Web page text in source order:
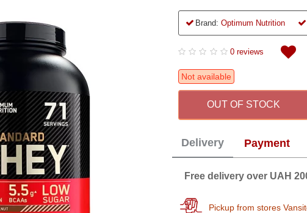
Brand: Optimum Nutrition
0 reviews
Not available
OUT OF STOCK
Delivery Payment
Free delivery over UAH
Pickup from stores